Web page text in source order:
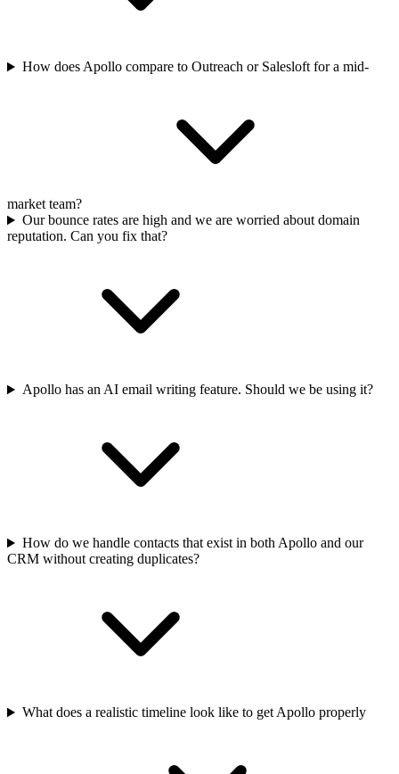
How does Apollo compare to Outreach or Salesloft for a mid-
market team?
Our bounce rates are high and we are worried about domain
reputation. Can you fix that?
Apollo has an AI email writing feature. Should we be using it?
How do we handle contacts that exist in both Apollo and our
CRM without creating duplicates?
What does a realistic timeline look like to get Apollo properly